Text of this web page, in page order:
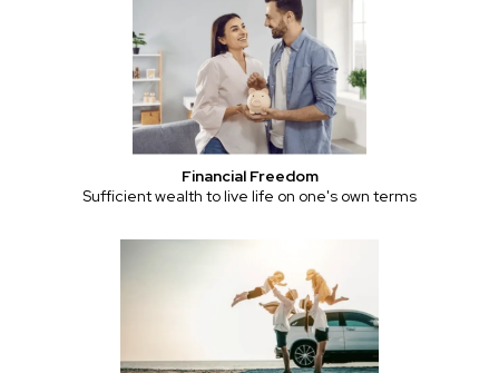
Financial Freedom
Sufficient wealth to live life on one's own terms